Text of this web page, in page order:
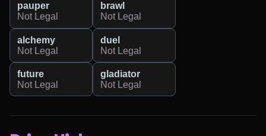
pauper
Not Legal
brawl
Not Legal
alchemy
Not Legal
duel
Not Legal
future
Not Legal
gladiator
Not Legal